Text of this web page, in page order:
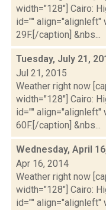
width="128"] Cairo:
id="" align="alignleft"
29F.[/caption] &nbs...
Tuesday, July 21,
Jul 21, 2015
Weather right now
width="128"] Cairo:
id="" align="alignleft"
60F.[/caption] &nbs...
Wednesday, April
Apr 16, 2014
Weather right now
width="128"] Cairo:
id="" align="alignleft"